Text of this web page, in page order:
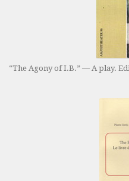
“The Agony of I.B.” — A play.